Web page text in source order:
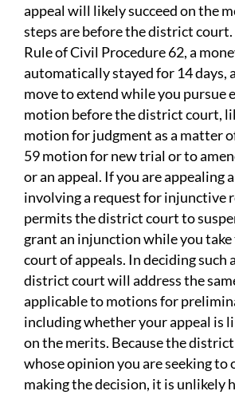
appeal will likely succeed on the
steps are before the district court.
Rule of Civil Procedure 62, a
automatically stayed for 14 days,
move to extend while you pursue
motion before the district court,
motion for judgment as a matter
59 motion for new trial or to
or an appeal. If you are appealing
involving a request for injunctive
permits the district court to
grant an injunction while you take
court of appeals. In deciding such
district court will address the
applicable to motions for
including whether your appeal is
on the merits. Because the
whose opinion you are seeking to
making the decision, it is unlikely